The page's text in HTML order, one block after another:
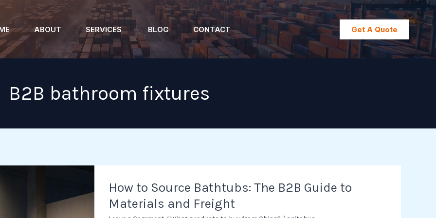
ABOUT SERVICES BLOG CONTACT Get A Quote
B2B bathroom fixtures
How to Source Bathtubs: The B2B Guide to
Materials and Freight
to
Source